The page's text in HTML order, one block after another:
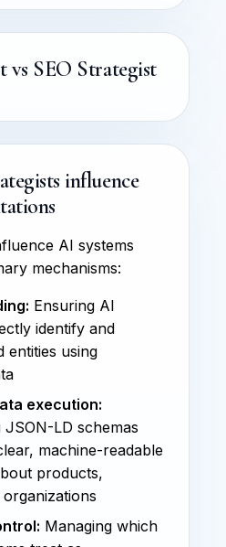
SEO Strategist
influence
AI systems
mechanisms:
Ensuring AI
identify and
entities using
execution:
JSON-LD schemas
machine-readable
products,
Managing which